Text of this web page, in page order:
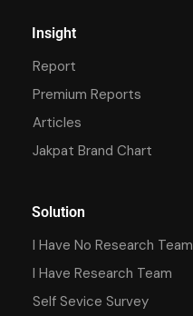
Insight
Report
Premium Reports
Articles
Jakpat Brand Chart
Solution
I Have No Research Team
I Have Research Team
Self Sevice Survey